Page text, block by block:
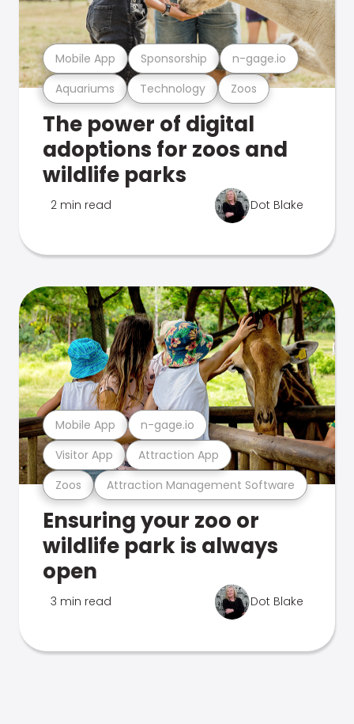
Aquariums Technology Zoos
Mobile App Sponsorship n-gage.io
The power of digital
adoptions for zoos and
wildlife parks
2 min read Dot Blake
Zoos Attraction Management Software
Visitor App Attraction App
Mobile App n-gage.io
Ensuring your zoo or
wildlife park is always
open
3 min read Dot Blake